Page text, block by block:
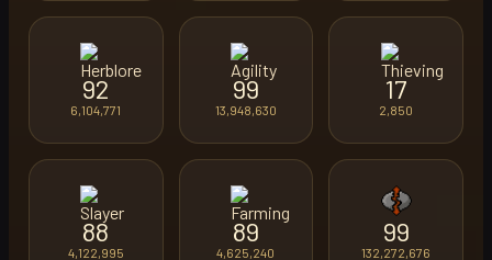
92
6,104,771
99
13,948,630
17
2,850
88
4,122,995
89
4,625,240
99
132,272,676